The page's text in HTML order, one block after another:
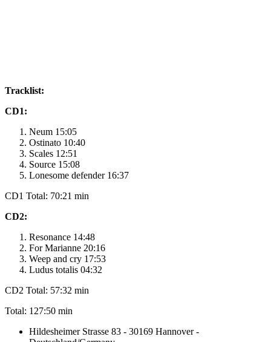
Tracklist:
CD1:
Neum 15:05
Ostinato 10:40
Scales 12:51
Source 15:08
Lonesome defender 16:37
CD1 Total: 70:21 min
CD2:
Resonance 14:48
For Marianne 20:16
Weep and cry 17:53
Ludus totalis 04:32
CD2 Total: 57:32 min
Total: 127:50 min
Hildesheimer Strasse 83 - 30169 Hannover -